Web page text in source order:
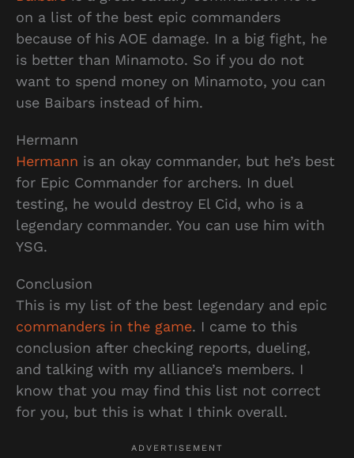
on a list of the best epic commanders
because of his AOE damage. In a big fight, he
is better than Minamoto. So if you do not
want to spend money on Minamoto, you can
use Baibars instead of him.
Hermann
Hermann is an okay commander, but he’s best
for Epic Commander for archers. In duel
testing, he would destroy El Cid, who is a
legendary commander. You can use him with
YSG.
Conclusion
This is my list of the best legendary and epic
commanders in the game. I came to this
conclusion after checking reports, dueling,
and talking with my alliance’s members. I
know that you may find this list not correct
for you, but this is what I think overall.